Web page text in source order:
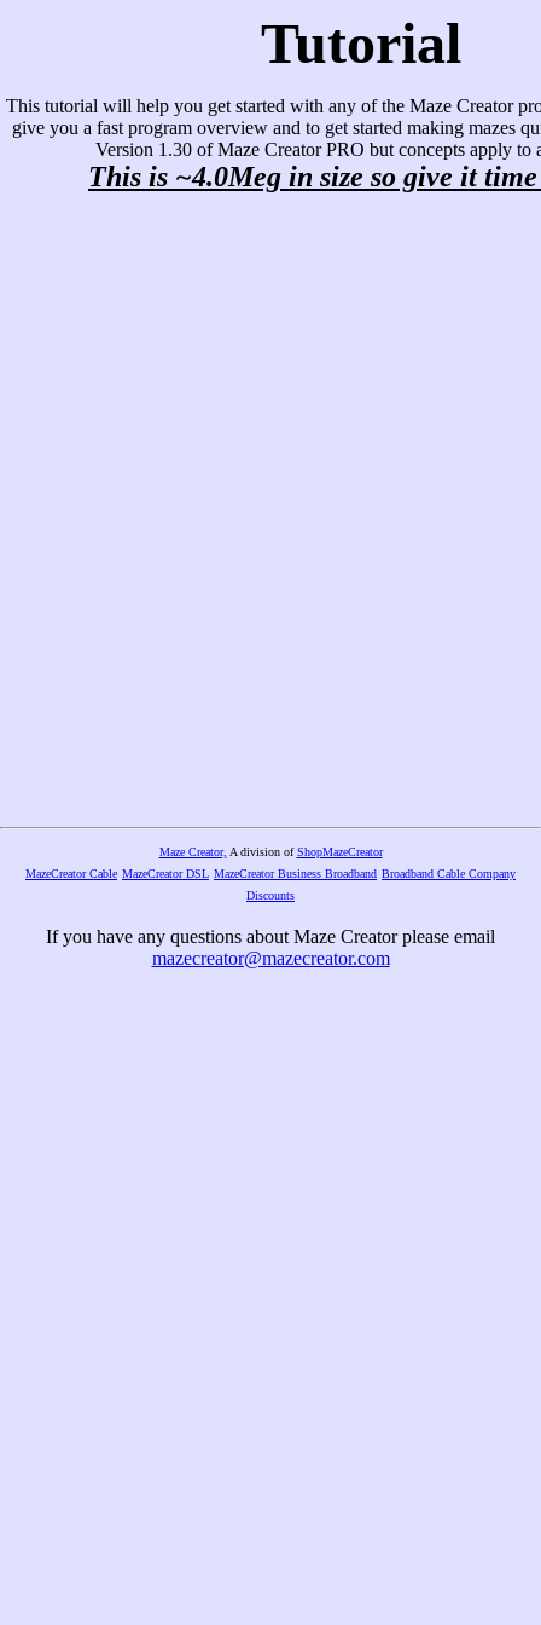
Tutorial
This tutorial will help you get started with any of the Maze Creator
give you a fast program overview and to get started making mazes
Version 1.30 of Maze Creator PRO but concepts apply to
This is ~4.0Meg in size so give it
Maze Creator, A division ofShopMazeCreator
MazeCreator Cable MazeCreator DSL MazeCreator Business Broadband Broadband Cable Company
Discounts
If you have any questions about Maze Creator please email
mazecreator@mazecreator.com